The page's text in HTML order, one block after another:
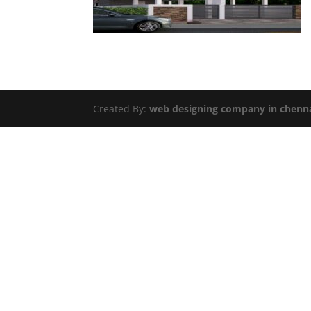
Created By:web designing company in